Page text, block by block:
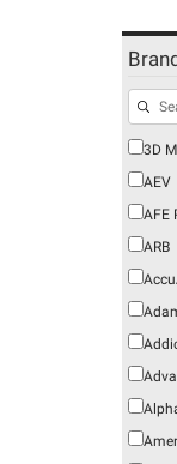
3D
AEV
AFE
ARB